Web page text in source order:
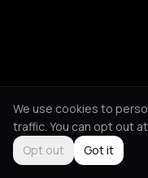
We use cookies to
traffic. You can opt out
Opt out
Got it